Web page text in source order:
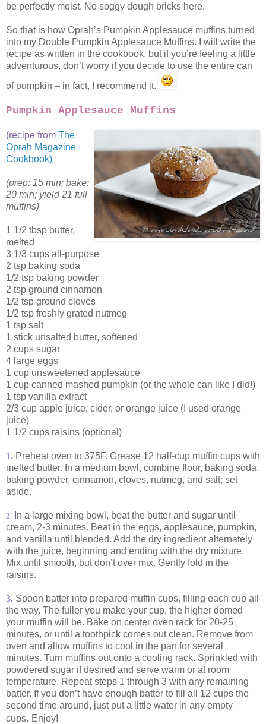
be perfectly moist. No soggy dough bricks here.
So that is how Oprah’s Pumpkin Applesauce muffins turned
into my Double Pumpkin Applesauce Muffins. I will write the
recipe as written in the cookbook, but if you’re feeling a little
adventurous, don’t worry if you decide to use the entire can
of pumpkin – in fact, I recommend it.
Pumpkin Applesauce Muffins
(recipe from The
Oprah Magazine
Cookbook)
(prep: 15 min; bake:
20 min; yield 21 full
muffins)
1 1/2 tbsp butter,
melted
3 1/3 cups all-purpose
2 tsp baking soda
1/2 tsp baking powder
2 tsp ground cinnamon
1/2 tsp ground cloves
1/2 tsp freshly grated nutmeg
1 tsp salt
1 stick unsalted butter, softened
2 cups sugar
4 large eggs
1 cup unsweetened applesauce
1 cup canned mashed pumpkin (or the whole can like I did!)
1 tsp vanilla extract
2/3 cup apple juice, cider, or orange juice (I used orange
juice)
1 1/2 cups raisins (optional)
1. Preheat oven to 375F. Grease 12 half-cup muffin cups with
melted butter. In a medium bowl, combine flour, baking soda,
baking powder, cinnamon, cloves, nutmeg, and salt; set
aside.
2
In a large mixing bowl, beat the butter and sugar until
cream, 2-3 minutes. Beat in the eggs, applesauce, pumpkin,
and vanilla until blended. Add the dry ingredient alternately
with the juice, beginning and ending with the dry mixture.
Mix until smooth, but don’t over mix. Gently fold in the
raisins.
3. Spoon batter into prepared muffin cups, filling each cup all
the way. The fuller you make your cup, the higher domed
your muffin will be. Bake on center oven rack for 20-25
minutes, or until a toothpick comes out clean. Remove from
oven and allow muffins to cool in the pan for several
minutes. Turn muffins out onto a cooling rack. Sprinkled with
powdered sugar if desired and serve warm or at room
temperature. Repeat steps 1 through 3 with any remaining
batter. If you don’t have enough batter to fill all 12 cups the
second time around, just put a little water in any empty
cups. Enjoy!